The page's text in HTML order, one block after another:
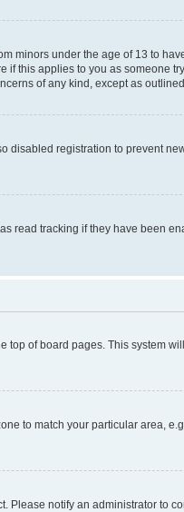
minors under the age of 13 to
this applies to you as someone
of any kind, except as
disabled registration to prevent
read tracking if they have been
top of board pages. This system
to match your particular area,
Please notify an administrator to